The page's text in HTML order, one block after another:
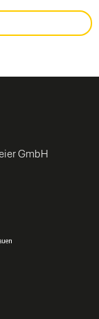
GmbH